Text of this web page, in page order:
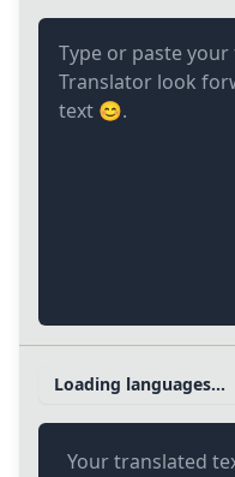
Loading languages...
Your translated